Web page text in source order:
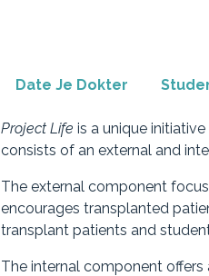
Date Je Dokter
Project Life is a unique
consists of an external and
The external component
encourages transplanted
transplant patients and
The internal component